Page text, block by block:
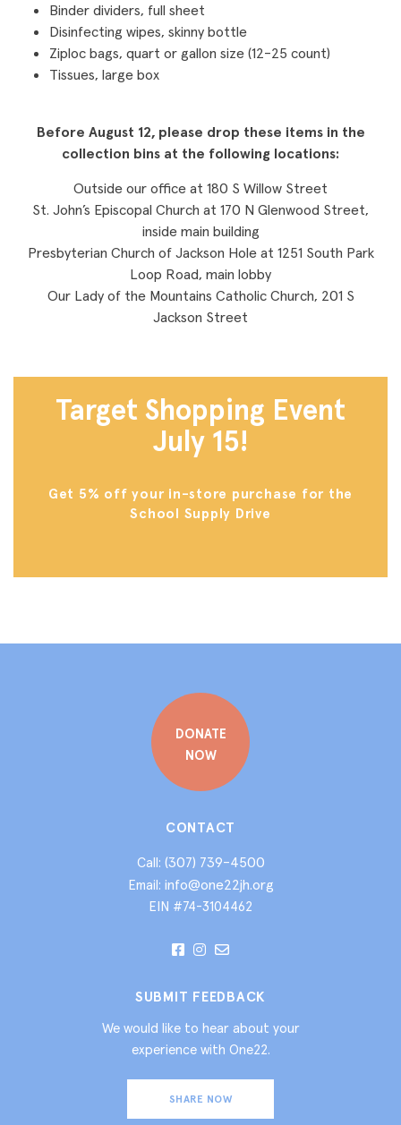
Binder dividers, full sheet
Disinfecting wipes, skinny bottle
Ziploc bags, quart or gallon size (12-25 count)
Tissues, large box
Before August 12, please drop these items in the
collection bins at the following locations:
Outside our office at 180 S Willow Street
St. John’s Episcopal Church at 170 N Glenwood Street,
inside main building
Presbyterian Church of Jackson Hole at 1251 South Park
Loop Road, main lobby
Our Lady of the Mountains Catholic Church, 201 S
Jackson Street
Target Shopping Event
July 15!
Get 5% off your in-store purchase for the
School Supply Drive
DONATE
NOW
CONTACT
Call: (307) 739-4500
Email: info@one22jh.org
EIN #74-3104462
SUBMIT FEEDBACK
We would like to hear about your
experience with One22.
SHARE NOW